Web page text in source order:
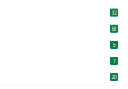
32
58
5
7
20